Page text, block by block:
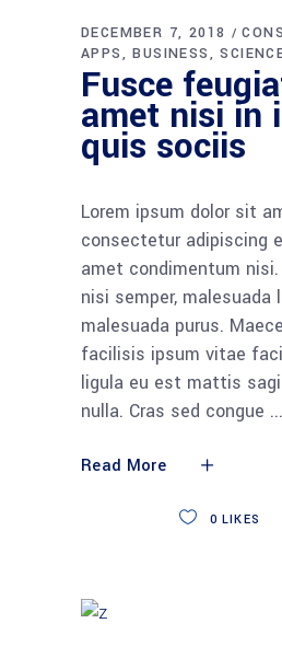
DECEMBER 7, 2018
APPS
BUSINESS
Fusce
amet nisi in
quis sociis
Lorem ipsum dolor sit
consectetur adipiscing
amet condimentum
nisi semper, malesuada
malesuada purus.
facilisis ipsum vitae
ligula eu est mattis
nulla. Cras sed congue
Read More
0 LIKES